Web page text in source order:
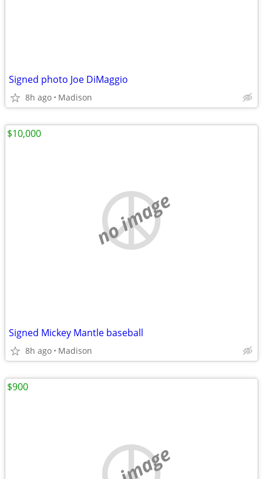
Signed photo Joe DiMaggio
8h ago Madison
no image
Signed Mickey Mantle baseball
8h ago Madison
$10,000
$900